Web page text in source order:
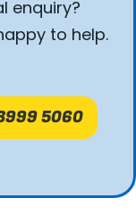
enquiry?
to help.
5060